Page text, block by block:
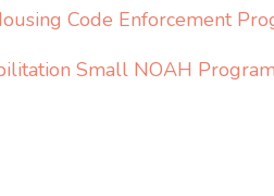
Code Enforcement
Small NOAH